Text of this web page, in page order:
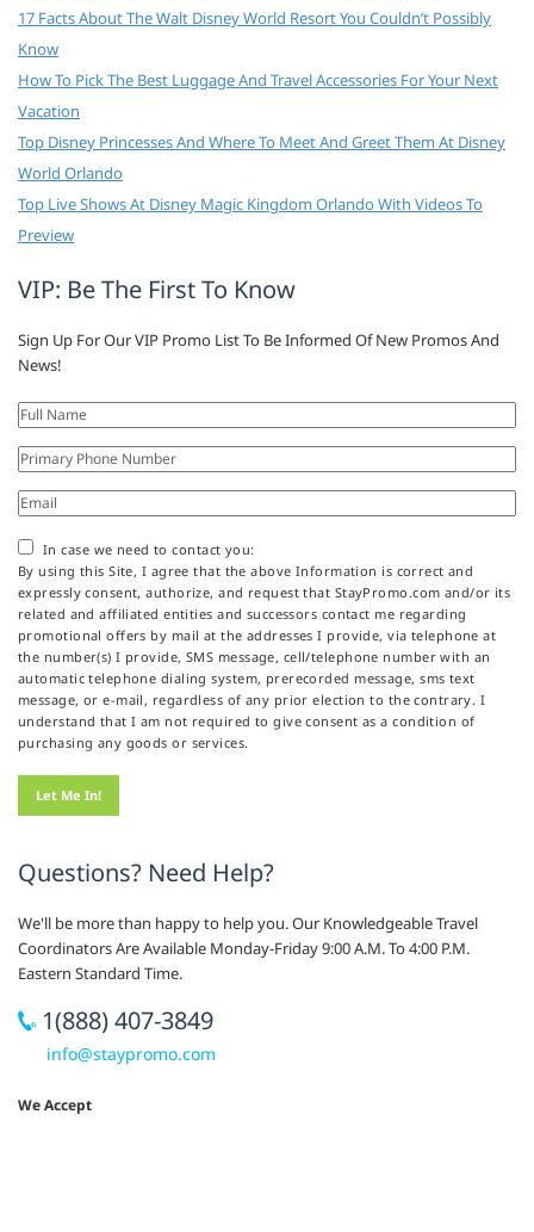
17 Facts About The Walt Disney World Resort You Couldn’t Possibly
Know
How To Pick The Best Luggage And Travel Accessories For Your Next
Vacation
Top Disney Princesses And Where To Meet And Greet Them At Disney
World Orlando
Top Live Shows At Disney Magic Kingdom Orlando With Videos To
Preview
VIP: Be The First To Know
Sign Up For Our VIP Promo List To Be Informed Of New Promos And
News!
In case we need to contact you:
By using this Site, I agree that the above Information is correct and
expressly consent, authorize, and request that StayPromo.com and/or its
related and affiliated entities and successors contact me regarding
promotional offers by mail at the addresses I provide, via telephone at
the number(s) I provide, SMS message, cell/telephone number with an
automatic telephone dialing system, prerecorded message, sms text
message, or e-mail, regardless of any prior election to the contrary. I
understand that I am not required to give consent as a condition of
purchasing any goods or services.
Questions? Need Help?
We'll be more than happy to help you. Our Knowledgeable Travel
Coordinators Are Available Monday-Friday 9:00 A.M. To 4:00 P.M.
Eastern Standard Time.
1(888) 407-3849
info@staypromo.com
We Accept